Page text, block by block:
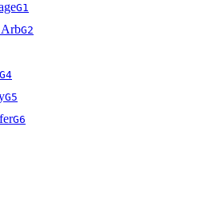
G1
ArbG2
G4
G5
G6